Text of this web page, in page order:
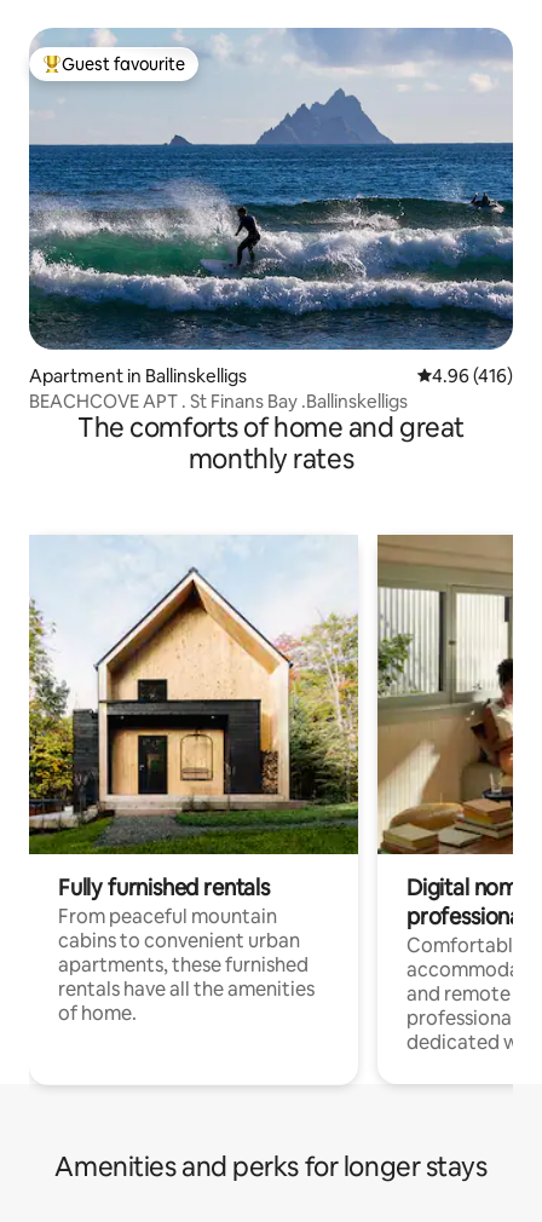
Top guest favourite
Guest favourite
Apartment in Ballinskelligs 4.96 out of 5
4.96 (416)
BEACHCOVE APT . St Finans Bay .Ballinskelligs
The comforts of home and great
monthly rates
Fully furnished rentals
From peaceful mountain
cabins to convenient urban
apartments, these furnished
rentals have all the amenities
of home.
Digital
professionals
Comfortable
and remote
professionals
dedicated
Amenities and perks for longer stays